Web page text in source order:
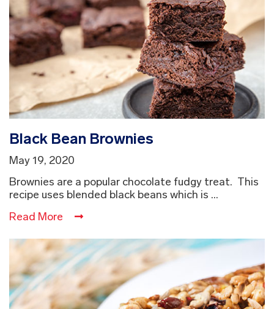
Black Bean Brownies
May 19, 2020
Brownies are a popular chocolate fudgy treat. This
recipe uses blended black beans which is ...
Read More